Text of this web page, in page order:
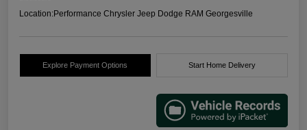
Location:Performance Chrysler Jeep Dodge RAM Georgesville
Explore Payment Options Start Home Delivery